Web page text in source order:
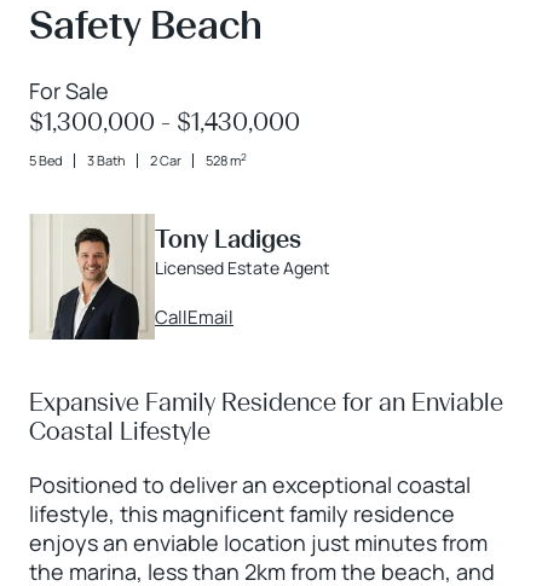
Safety Beach
For Sale
$1,300,000 - $1,430,000
5 Bed 3 Bath 2 Car 528 m2
Tony Ladiges
Licensed Estate Agent
CallEmail
Expansive Family Residence for an Enviable
Coastal Lifestyle
Positioned to deliver an exceptional coastal
lifestyle, this magnificent family residence
enjoys an enviable location just minutes from
the marina, less than 2km from the beach, and